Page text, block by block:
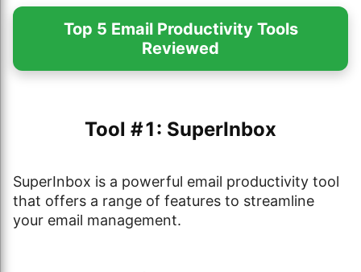
Top 5 Email Productivity Tools
Reviewed
Tool #1: SuperInbox
SuperInbox is a powerful email productivity tool
that offers a range of features to streamline
your email management.